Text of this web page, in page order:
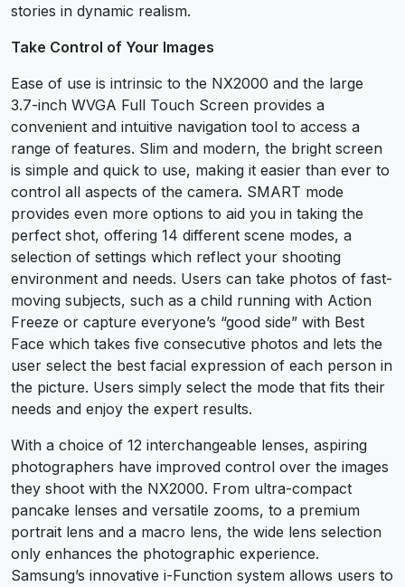
stories in dynamic realism.
Take Control of Your Images
Ease of use is intrinsic to the NX2000 and the large
3.7-inch WVGA Full Touch Screen provides a
convenient and intuitive navigation tool to access a
range of features. Slim and modern, the bright screen
is simple and quick to use, making it easier than ever to
control all aspects of the camera. SMART mode
provides even more options to aid you in taking the
perfect shot, offering 14 different scene modes, a
selection of settings which reflect your shooting
environment and needs. Users can take photos of fast-
moving subjects, such as a child running with Action
Freeze or capture everyone’s “good side” with Best
Face which takes five consecutive photos and lets the
user select the best facial expression of each person in
the picture. Users simply select the mode that fits their
needs and enjoy the expert results.
With a choice of 12 interchangeable lenses, aspiring
photographers have improved control over the images
they shoot with the NX2000. From ultra-compact
pancake lenses and versatile zooms, to a premium
portrait lens and a macro lens, the wide lens selection
only enhances the photographic experience.
Samsung’s innovative i-Function system allows users to